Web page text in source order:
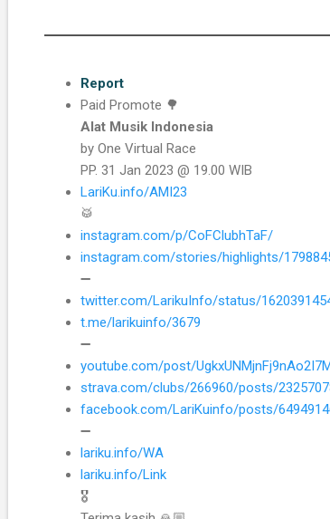
Report
Paid Promote 🌳
Alat Musik Indonesia
by One Virtual Race
PP. 31 Jan 2023 @ 19.00 WIB
LariKu.info/AMI23
🥁
instagram.com/p/CoFClubhTaF/
instagram.com/stories/highlights/
➖
twitter.com/LarikuInfo/status/
t.me/larikuinfo/3679
➖
youtube.com/post/
strava.com/clubs/266960/posts/
facebook.com/LariKuinfo/posts/
➖
lariku.info/WA
lariku.info/Link
🎖